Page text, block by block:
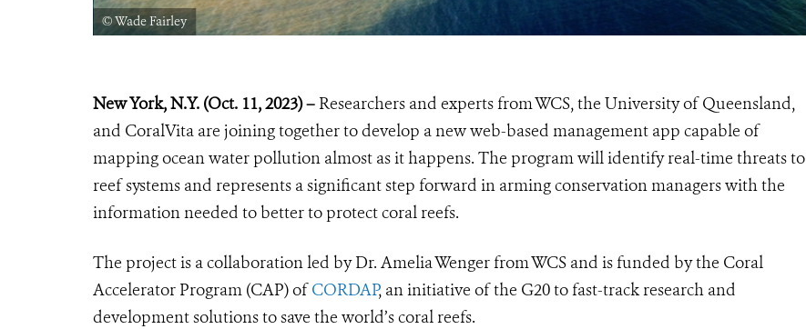
© Wade Fairley
New York, N.Y. (Oct. 11, 2023) – Researchers and experts from WCS, the University of Queensland,
and CoralVita are joining together to develop a new web-based management app capable of
mapping ocean water pollution almost as it happens. The program will identify real-time threats to
reef systems and represents a significant step forward in arming conservation managers with the
information needed to better to protect coral reefs.
The project is a collaboration led by Dr. Amelia Wenger from WCS and is funded by the Coral
Accelerator Program (CAP) ofCORDAP, an initiative of the G20 to fast-track research and
development solutions to save the world’s coral reefs.